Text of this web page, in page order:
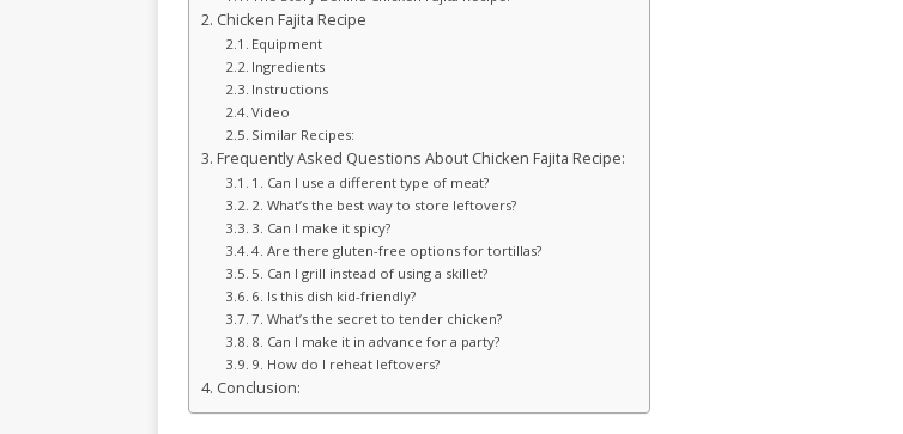
Chicken Fajita Recipe
Equipment
Ingredients
Instructions
Video
Similar Recipes:
Frequently Asked Questions About Chicken Fajita Recipe:
1. Can I use a different type of meat?
2. What’s the best way to store leftovers?
3. Can I make it spicy?
4. Are there gluten-free options for tortillas?
5. Can I grill instead of using a skillet?
6. Is this dish kid-friendly?
7. What’s the secret to tender chicken?
8. Can I make it in advance for a party?
9. How do I reheat leftovers?
Conclusion: